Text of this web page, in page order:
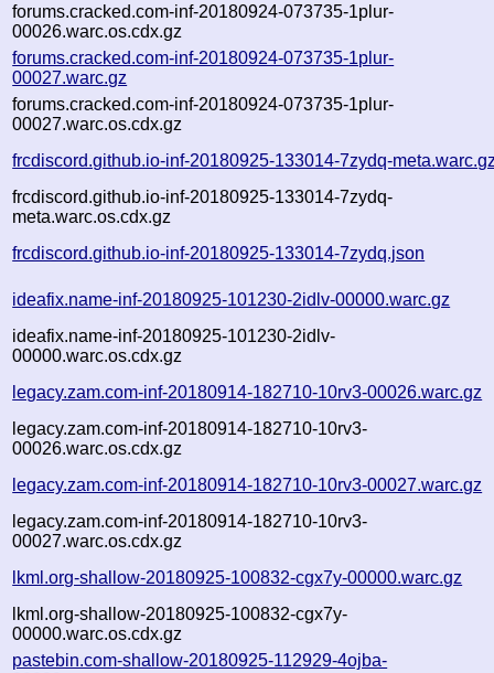
forums.cracked.com-inf-20180924-073735-1plur-
00026.warc.os.cdx.gz
forums.cracked.com-inf-20180924-073735-1plur-
00027.warc.gz
forums.cracked.com-inf-20180924-073735-1plur-
00027.warc.os.cdx.gz
frcdiscord.github.io-inf-20180925-133014-7zydq-
frcdiscord.github.io-inf-20180925-133014-7zydq-
meta.warc.os.cdx.gz
frcdiscord.github.io-inf-20180925-133014-7zydq.json
ideafix.name-inf-20180925-101230-2idlv-00000.warc.gz
ideafix.name-inf-20180925-101230-2idlv-
00000.warc.os.cdx.gz
legacy.zam.com-inf-20180914-182710-10rv3-00026.warc.gz
legacy.zam.com-inf-20180914-182710-10rv3-
00026.warc.os.cdx.gz
legacy.zam.com-inf-20180914-182710-10rv3-00027.warc.gz
legacy.zam.com-inf-20180914-182710-10rv3-
00027.warc.os.cdx.gz
lkml.org-shallow-20180925-100832-cgx7y-00000.warc.gz
lkml.org-shallow-20180925-100832-cgx7y-
00000.warc.os.cdx.gz
pastebin.com-shallow-20180925-112929-4ojba-